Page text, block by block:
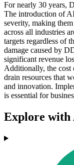
For nearly 30 years,
The introduction of
severity, making
across all industries
targets regardless of
damage caused by
significant revenue
Additionally, the cost
drain resources that
and innovation.
is essential for
Explore with